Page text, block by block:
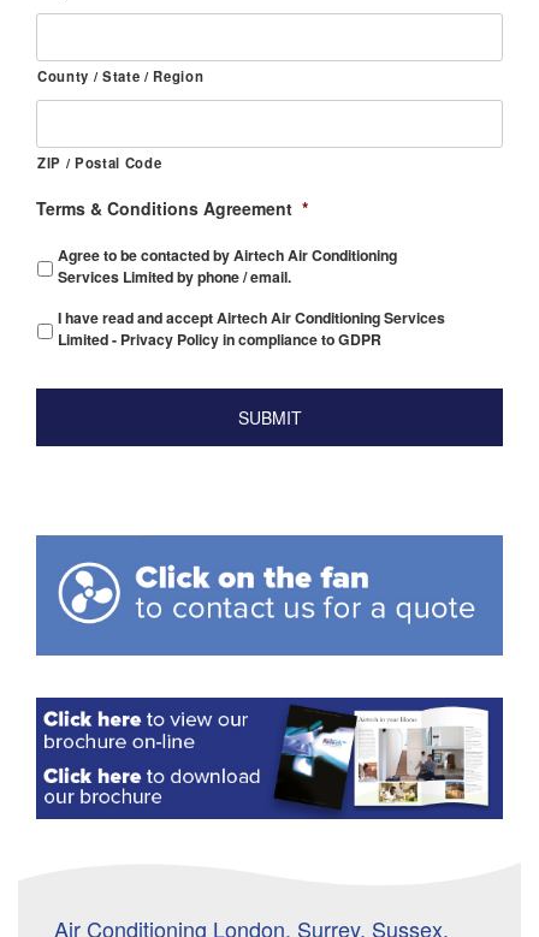
County / State / Region
ZIP / Postal Code
Terms & Conditions Agreement *
Agree to be contacted by Airtech Air Conditioning
Services Limited by phone / email.
I have read and accept Airtech Air Conditioning Services
Limited - Privacy Policy in compliance to GDPR
Air Conditioning London, Surrey, Sussex,